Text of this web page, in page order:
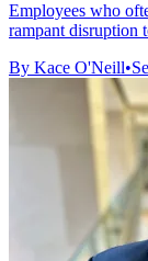
Employees who
rampant disruption
By Kace O'Neill•